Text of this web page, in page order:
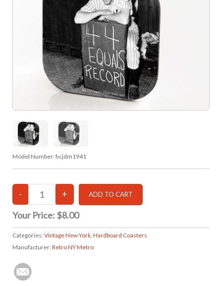
Model Number: hcjdm1941
Your Price: $8.00
Categories: Vintage New York, Hardboard Coasters
Manufacturer: Retro NY Metro